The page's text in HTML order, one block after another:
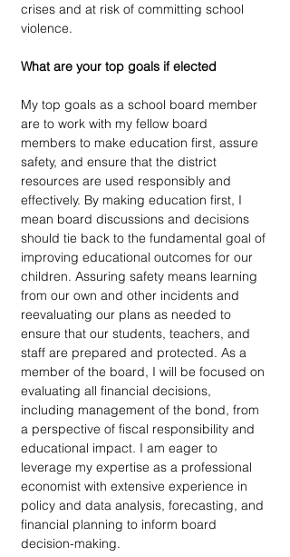
crises and at risk of committing school
violence.
What are your top goals if elected
My top goals as a school board member
are to work with my fellow board
members to make education first, assure
safety, and ensure that the district
resources are used responsibly and
effectively. By making education first, I
mean board discussions and decisions
should tie back to the fundamental goal of
improving educational outcomes for our
children. Assuring safety means learning
from our own and other incidents and
reevaluating our plans as needed to
ensure that our students, teachers, and
staff are prepared and protected. As a
member of the board, I will be focused on
evaluating all financial decisions,
including management of the bond, from
a perspective of fiscal responsibility and
educational impact. I am eager to
leverage my expertise as a professional
economist with extensive experience in
policy and data analysis, forecasting, and
financial planning to inform board
decision-making.